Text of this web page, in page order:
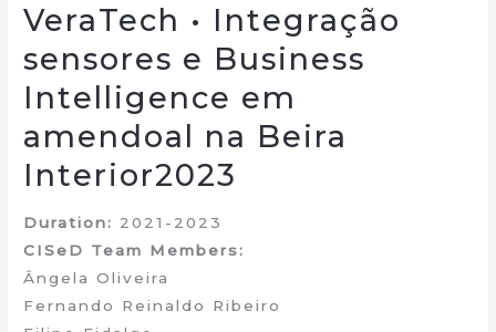
VeraTech • Integração
sensores e Business
Intelligence em
amendoal na Beira
Interior2023
Duration: 2021-2023
CISeD Team Members:
Ângela Oliveira
Fernando Reinaldo Ribeiro